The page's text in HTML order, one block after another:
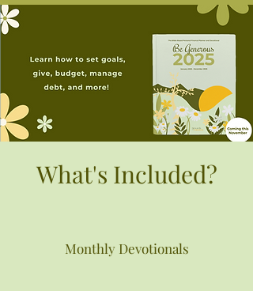
What's Included?
Monthly Devotionals